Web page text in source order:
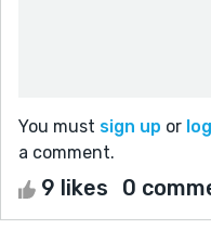
You must sign up or
a comment.
9 likes 0